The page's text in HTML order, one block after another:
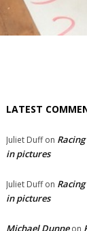
LATEST
Juliet Duffon
in pictures
Juliet Duffon
in pictures
Michael Dunneon